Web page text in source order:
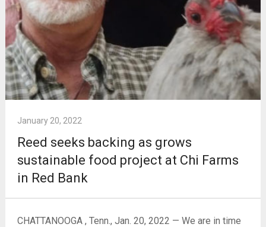
January 20, 2022
Reed seeks backing as grows
sustainable food project at Chi Farms
in Red Bank
CHATTANOOGA , Tenn., Jan. 20, 2022 — We are in time